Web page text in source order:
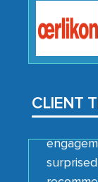
CLIENT
how
to
them,
initial